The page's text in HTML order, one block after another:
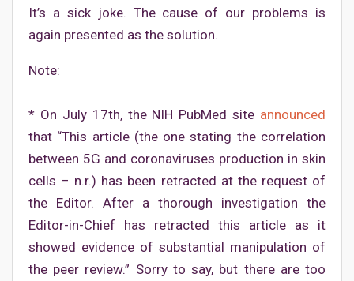
It’s a sick joke. The cause of our problems is
again presented as the solution.
Note:
* On July 17th, the NIH PubMed site announced
that “This article (the one stating the correlation
between 5G and coronaviruses production in skin
cells – n.r.) has been retracted at the request of
the Editor. After a thorough investigation the
Editor-in-Chief has retracted this article as it
showed evidence of substantial manipulation of
the peer review.” Sorry to say, but there are too